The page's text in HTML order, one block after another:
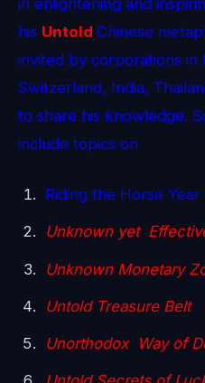
in enlightening and
his Untold Chinese
invited by corporations in
Switzerland, India,
to share his knowledge.
include topics on
Riding the Horse
Unknown yet
Unknown Monetary
Untold Treasure Belt
Unorthodox Way of